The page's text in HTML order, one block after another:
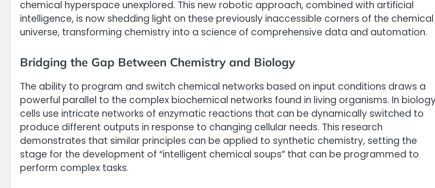
chemical hyperspace unexplored. This new robotic approach, combined with artificial
intelligence, is now shedding light on these previously inaccessible corners of the chemical
universe, transforming chemistry into a science of comprehensive data and automation.
Bridging the Gap Between Chemistry and Biology
The ability to program and switch chemical networks based on input conditions draws a
powerful parallel to the complex biochemical networks found in living organisms. In
cells use intricate networks of enzymatic reactions that can be dynamically switched to
produce different outputs in response to changing cellular needs. This research
demonstrates that similar principles can be applied to synthetic chemistry, setting the
stage for the development of “intelligent chemical soups” that can be programmed to
perform complex tasks.